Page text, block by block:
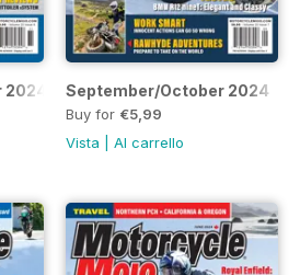
September/October 2024
Buy for €5,99
Vista
Al carrello